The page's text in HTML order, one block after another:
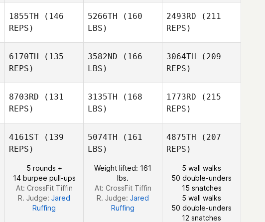
1855TH (146
REPS)
5266TH (160
LBS)
2493RD (211
REPS)
6170TH (135
REPS)
3582ND (166
LBS)
3064TH (209
REPS)
Bailey
Lane
8703RD (131
REPS)
3135TH (168
LBS)
1773RD (215
REPS)
4161ST (139
REPS)
5 rounds +
14 burpee pull-ups
At: CrossFit Tiffin
R. Judge: Jared
Ruffing
5074TH (161
LBS)
Weight lifted: 161
lbs.
At: CrossFit Tiffin
R. Judge: Jared
Ruffing
4875TH (207
REPS)
5 wall walks
50 double-unders
15 snatches
5 wall walks
50 double-unders
12 snatches